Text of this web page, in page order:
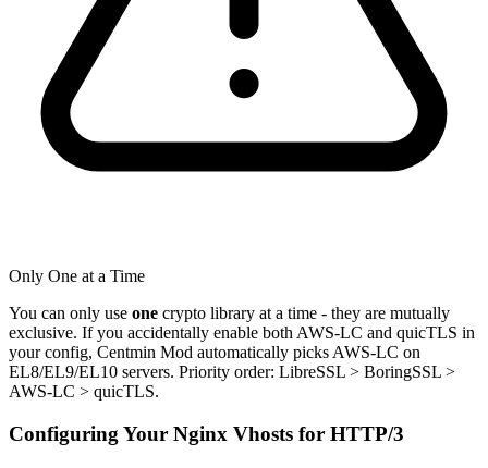
Only One at a Time
You can only use one crypto library at a time - they are mutually
exclusive. If you accidentally enable both AWS-LC and quicTLS in
your config, Centmin Mod automatically picks AWS-LC on
EL8/EL9/EL10 servers. Priority order: LibreSSL > BoringSSL >
AWS-LC > quicTLS.
Configuring Your Nginx Vhosts for HTTP/3